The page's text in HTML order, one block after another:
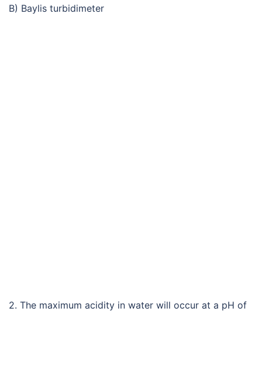
B) Baylis turbidimeter
2. The maximum acidity in water will occur at a pH of